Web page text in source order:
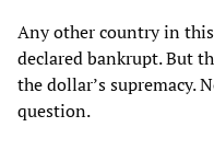
Any other country in
declared bankrupt. But
the dollar’s supremacy.
question.